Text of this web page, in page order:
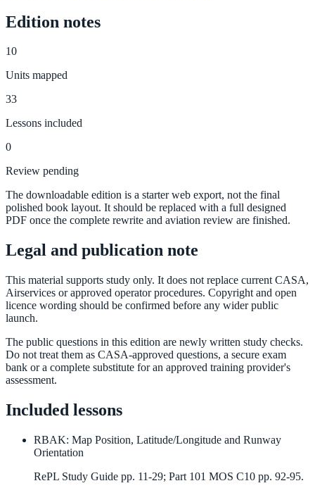
Edition notes
10
Units mapped
33
Lessons included
0
Review pending
The downloadable edition is a starter web export, not the final
polished book layout. It should be replaced with a full designed
PDF once the complete rewrite and aviation review are finished.
Legal and publication note
This material supports study only. It does not replace current CASA,
Airservices or approved operator procedures. Copyright and open
licence wording should be confirmed before any wider public
launch.
The public questions in this edition are newly written study checks.
Do not treat them as CASA-approved questions, a secure exam
bank or a complete substitute for an approved training provider's
assessment.
Included lessons
RBAK: Map Position, Latitude/Longitude and Runway
Orientation
RePL Study Guide pp. 11-29; Part 101 MOS C10 pp. 92-95.